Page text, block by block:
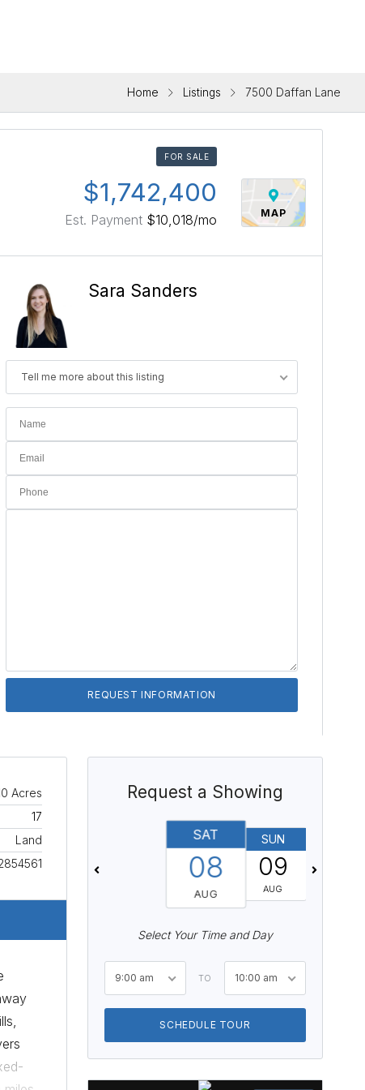
Home Listings 7500 Daffan Lane
FOR SALE
MAP
$1,742,400
Est. Payment $10,018/mo
Sara Sanders
Tell me more about this listing
Acres
17
Land
Request a Showing
SAT
08
AUG
SUN
09
AUG
Select Your Time and Day
9:00 am TO 10:00 am
SCHEDULE TOUR